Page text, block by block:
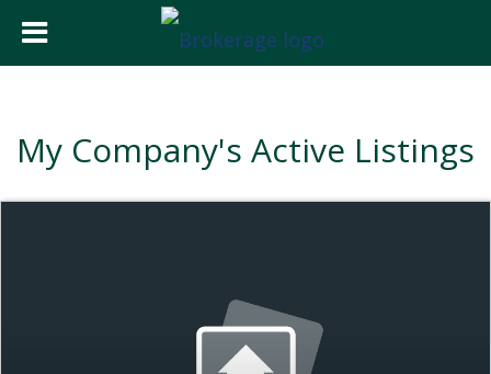
My Company's Active Listings